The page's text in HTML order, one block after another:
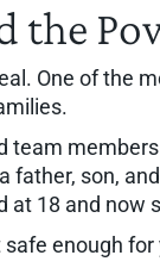
the
One of the
team
son,
18 and now
enough